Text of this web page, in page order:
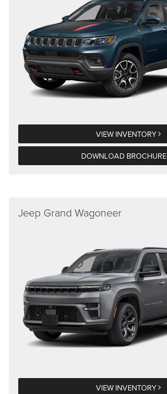
VIEW INVENTORY
DOWNLOAD BROCHURE
Jeep Grand Wagoneer
VIEW INVENTORY